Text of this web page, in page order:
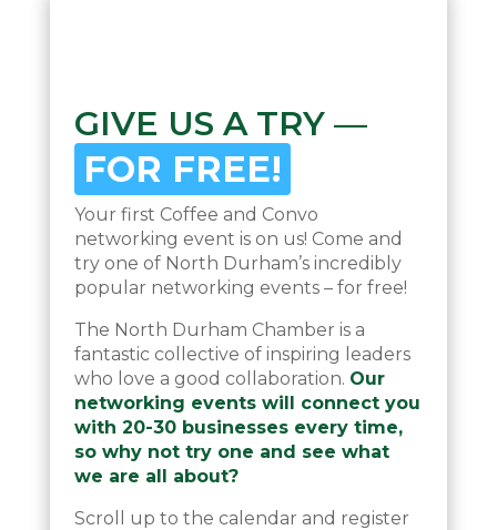
GIVE US A TRY —
FOR FREE!
Your first Coffee and Convo
networking event is on us! Come and
try one of North Durham’s incredibly
popular networking events – for free!
The North Durham Chamber is a
fantastic collective of inspiring leaders
who love a good collaboration. Our
networking events will connect you
with 20-30 businesses every time,
so why not try one and see what
we are all about?
Scroll up to the calendar and register